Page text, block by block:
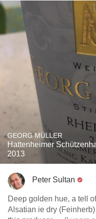
GEORG MÜLLER
Hattenheimer
2013
Peter Sultan
Deep golden hue, a tell
Alsatian ie dry